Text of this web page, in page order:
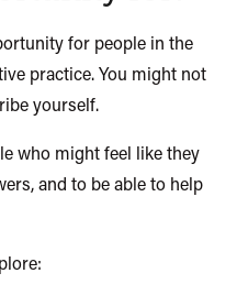
for people in the
practice. You might not
yourself.
who might feel like they
and to be able to help